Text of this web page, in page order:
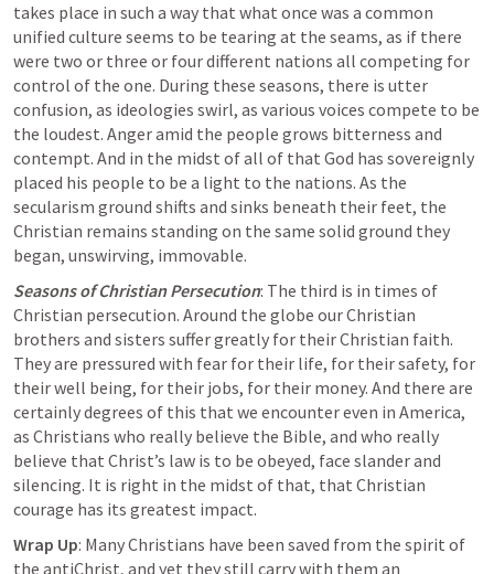
takes place in such a way that what once was a common
unified culture seems to be tearing at the seams, as if there
were two or three or four different nations all competing for
control of the one. During these seasons, there is utter
confusion, as ideologies swirl, as various voices compete to be
the loudest. Anger amid the people grows bitterness and
contempt. And in the midst of all of that God has sovereignly
placed his people to be a light to the nations. As the
secularism ground shifts and sinks beneath their feet, the
Christian remains standing on the same solid ground they
began, unswirving, immovable.
Seasons of Christian Persecution: The third is in times of
Christian persecution. Around the globe our Christian
brothers and sisters suffer greatly for their Christian faith.
They are pressured with fear for their life, for their safety, for
their well being, for their jobs, for their money. And there are
certainly degrees of this that we encounter even in America,
as Christians who really believe the Bible, and who really
believe that Christ’s law is to be obeyed, face slander and
silencing. It is right in the midst of that, that Christian
courage has its greatest impact.
Wrap Up: Many Christians have been saved from the spirit of
the antiChrist, and yet they still carry with them an